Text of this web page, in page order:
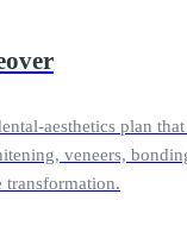
aesthetics plan
veneers,
transformation.